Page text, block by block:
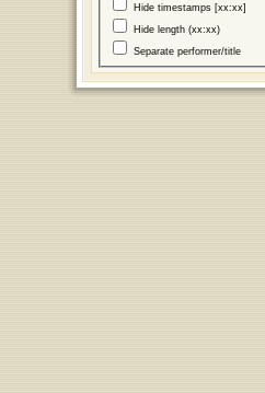
Hide timestamps [xx:xx]
Hide length (xx:xx)
Separate performer/title